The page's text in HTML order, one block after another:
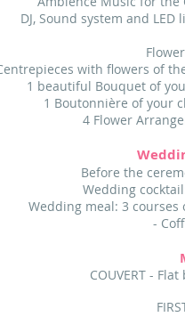
DJ, Sound system and
with flowers of
1 beautiful Bouquet of
1 Boutonnière of your
4 Flower
Before the
Wedding
Wedding meal: 3
-
COUVERT -